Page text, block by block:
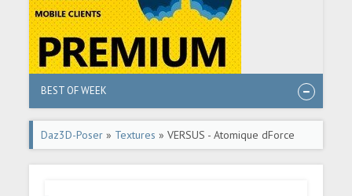
BEST OF WEEK
Daz3D-Poser » Textures » VERSUS - Atomique dForce
pantsuit for G8F